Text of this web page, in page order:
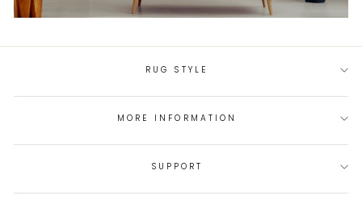
RUG STYLE
MORE INFORMATION
SUPPORT